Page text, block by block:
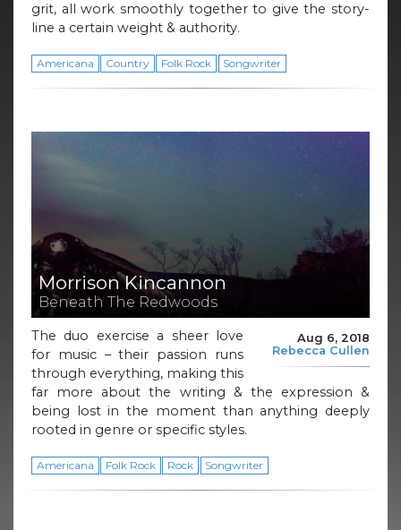
grit, all work smoothly together to give the story-
line a certain weight & authority.
Americana Country Folk Rock Songwriter
Morrison Kincannon
Beneath The Redwoods
Aug 6, 2018
Rebecca Cullen
The duo exercise a sheer love
for music – their passion runs
through everything, making this
far more about the writing & the expression &
being lost in the moment than anything deeply
rooted in genre or specific styles.
Americana Folk Rock Rock Songwriter